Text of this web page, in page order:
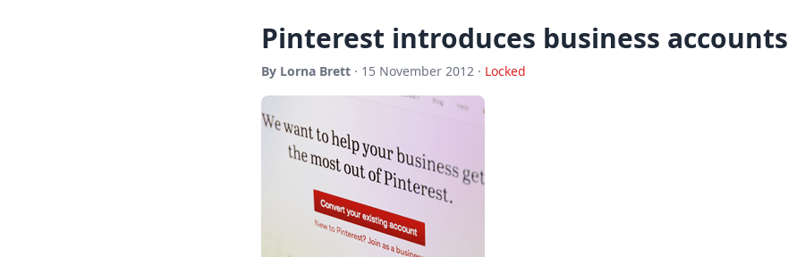
Pinterest introduces business accounts
By Lorna Brett · 15 November 2012 · Locked